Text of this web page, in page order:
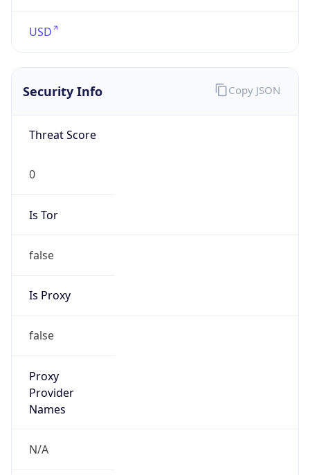
USD
Security Info
Threat Score
0
Is Tor
false
Is Proxy
false
Proxy
Provider
Names
N/A
Copy JSON